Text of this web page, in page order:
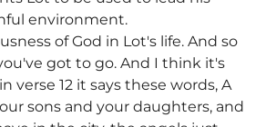
environment.
of God in Lot's life. And so
got to go. And I think it's
verse 12 it says these words, A
sons and your daughters, and